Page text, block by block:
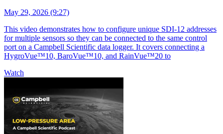
May 29, 2026 (9:27)
This video demonstrates how to configure unique SDI-12 addresses
for multiple sensors so they can be connected to the same control
port on a Campbell Scientific data logger. It covers connecting a
HygroVue™10, BaroVue™10, and RainVue™20 to
Watch